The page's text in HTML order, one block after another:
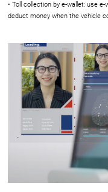
• Toll collection by e-wallet: use
deduct money when the vehicle